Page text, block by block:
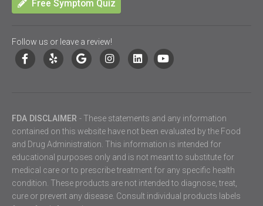
Free Symptom Quiz
Follow us or leave a review!
FDA DISCLAIMER - These statements and any information
contained on this website have not been evaluated by the Food
and Drug Administration. This information is intended for
educational purposes only and is not meant to substitute for
medical care or to prescribe treatment for any specific health
condition. These products are not intended to diagnose, treat,
cure or prevent any disease. Consult individual products labels